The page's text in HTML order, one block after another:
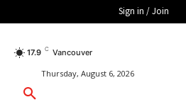
Sign in / Join
17.9 C Vancouver
Thursday, August 6, 2026